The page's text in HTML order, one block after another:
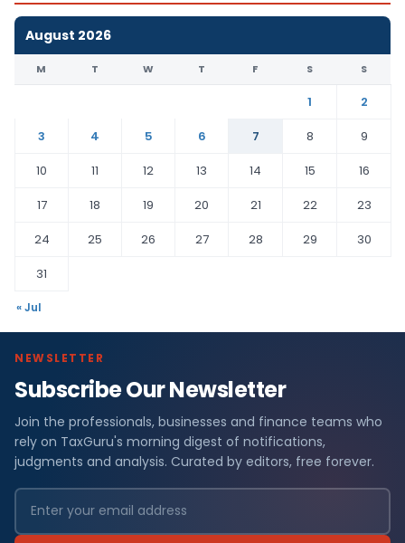
August 2026
M T W T F S S
1
2
3
4 5 6 7 8
9
10
11 12 13 14 15
16
17
18 19 20 21 22
23
24
25 26 27 28 29
30
31
« Jul
NEWSLETTER
Subscribe Our Newsletter
Join the professionals, businesses and finance teams who
rely on TaxGuru's morning digest of notifications,
judgments and analysis. Curated by editors, free forever.